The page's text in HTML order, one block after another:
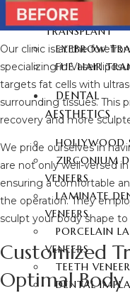
DHI-CHOI HAIR
TRANSPLANT
EYEBROW
FUE HAIR
DENTAL
AESTHETICS
HOLLYWOOD
ZIRCONIUM
VENEERS
LAMINATE
VENEERS
PORCELAIN
VENEERS
TEETH
DENTAL
Our clinic is at the
specializing in Vaser
targets fat cells with
surrounding tissues. This
recovery and more
We pride ourselves in
are not only well-versed
ensuring a comfortable
the operation. They
sculpt your body shape
Customized
Optimal Body